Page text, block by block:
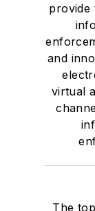
provide
and
virtual
The